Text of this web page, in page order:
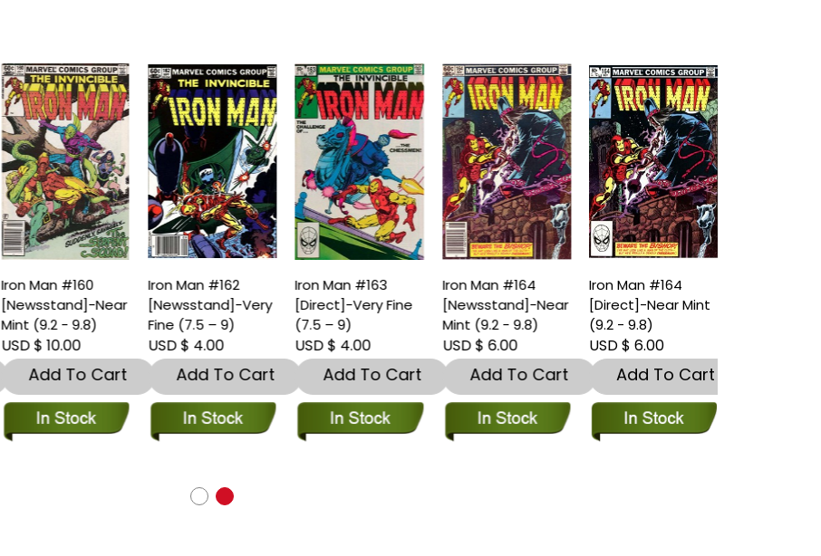
Iron Man #160
[Newsstand]-Near
Mint (9.2 - 9.8)
USD $ 10.00
Add To Cart
Iron Man #162
[Newsstand]-Very
Fine (7.5 – 9)
USD $ 4.00
Add To Cart
Iron Man #163
[Direct]-Very Fine
(7.5 – 9)
USD $ 4.00
Add To Cart
Iron Man #164
[Newsstand]-Near
Mint (9.2 - 9.8)
USD $ 6.00
Add To Cart
Iron Man #164
[Direct]-Near Mint
(9.2 - 9.8)
USD $ 6.00
Add To Cart